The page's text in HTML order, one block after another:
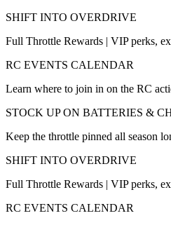
SHIFT INTO OVERDRIVE
Full Throttle Rewards | VIP perks,
RC EVENTS CALENDAR
Learn where to join in on the RC
STOCK UP ON BATTERIES &
Keep the throttle pinned all season
SHIFT INTO OVERDRIVE
Full Throttle Rewards | VIP perks,
RC EVENTS CALENDAR